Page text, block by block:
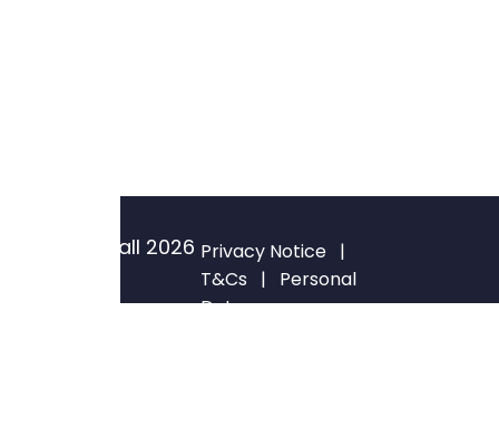
© Blackwall 2026 Privacy Notice |
T&Cs | Personal
Data